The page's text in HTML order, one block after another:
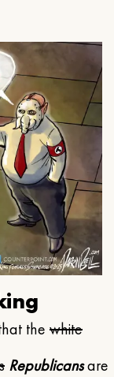
the white
Republicansare